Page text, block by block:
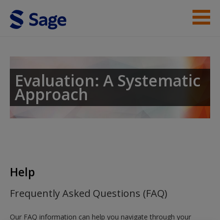
Skip to main content
Student Resources
Access
Evaluation: A Systematic
Approach
Help
Frequently Asked Questions (FAQ)
Our FAQ information can help you navigate through your